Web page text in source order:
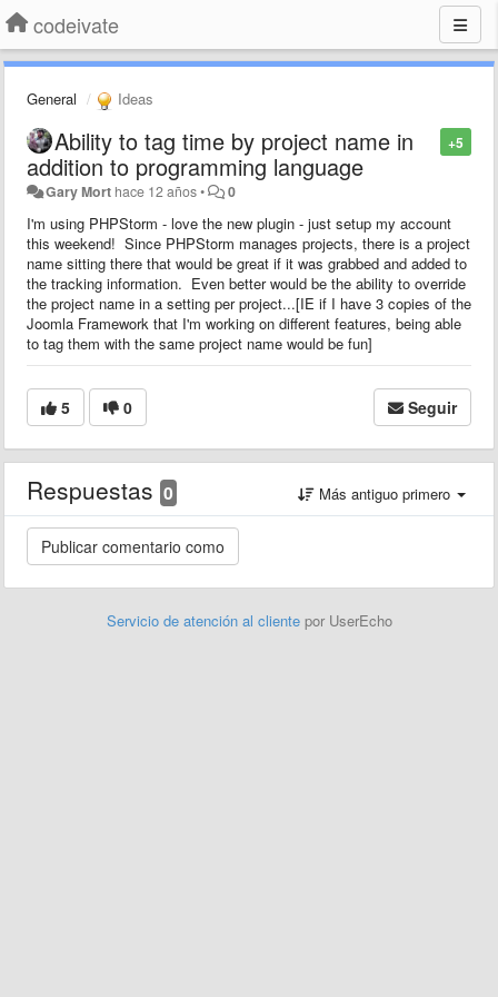
codeivate
General Ideas
+5
Ability to tag time by project name in
addition to programming language
Gary Mort hace 12 años• 0
I'm using PHPStorm - love the new plugin - just setup my account
this weekend! Since PHPStorm manages projects, there is a project
name sitting there that would be great if it was grabbed and added to
the tracking information. Even better would be the ability to override
the project name in a setting per project...[IE if I have 3 copies of the
Joomla Framework that I'm working on different features, being able
to tag them with the same project name would be fun]
5 0 Seguir
Respuestas 0 Más antiguo primero
Servicio de atención al cliente por UserEcho